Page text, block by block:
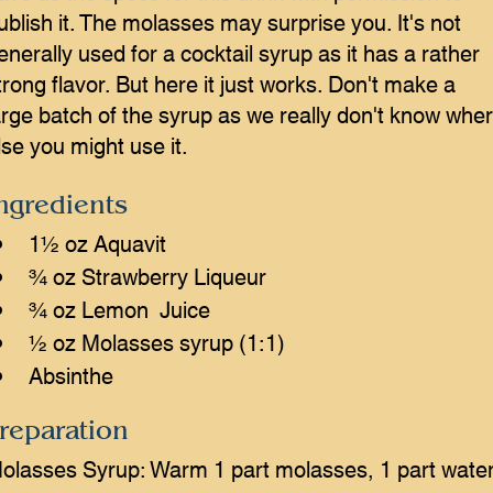
it. The molasses may surprise you. It's not
used for a cocktail syrup as it has a rather
flavor. But here it just works. Don't make a
batch of the syrup as we really don't know
you might use it.
1½ oz Aquavit
¾ oz Strawberry Liqueur
¾ oz Lemon  Juice
½ oz Molasses syrup (1:1)
Absinthe
Syrup: Warm 1 part molasses, 1 part